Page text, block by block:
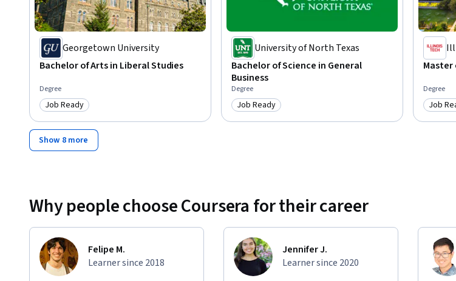
Georgetown University
Bachelor of Arts in Liberal Studies
Degree
Category: Job Ready
Job Ready
University of North Texas
Bachelor of Science in General
Business
Degree
Category: Job Ready
Job Ready
Master
Degree
Job
Show 8 more
Why people choose Coursera for their career
Felipe M.
Learner since 2018
Jennifer J.
Learner since 2020